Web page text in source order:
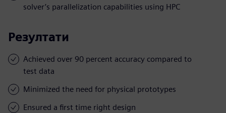
solver’s parallelization capabilities using HPC
Резултати
Achieved over 90 percent accuracy compared to
test data
Minimized the need for physical prototypes
Ensured a first time right design